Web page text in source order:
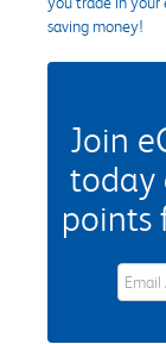
saving money!
Join
today
points